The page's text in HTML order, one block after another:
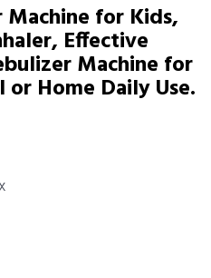
for Kids,
Effective
Machine for
Home Daily Use.